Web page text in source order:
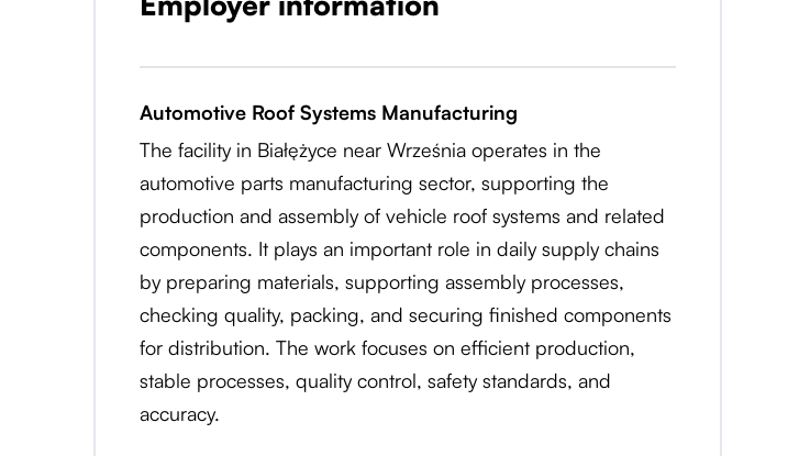
Automotive Roof Systems Manufacturing
The facility in Białężyce near Września operates in the
automotive parts manufacturing sector, supporting the
production and assembly of vehicle roof systems and related
components. It plays an important role in daily supply chains
by preparing materials, supporting assembly processes,
checking quality, packing, and securing finished components
for distribution. The work focuses on efficient production,
stable processes, quality control, safety standards, and
accuracy.